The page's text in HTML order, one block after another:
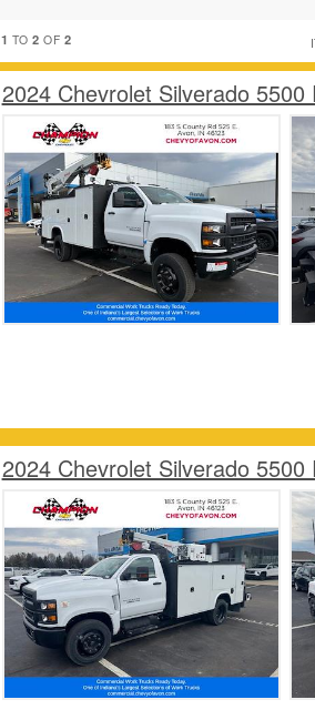
1 TO2 OF 2
2024 Chevrolet Silverado
2024 Chevrolet Silverado